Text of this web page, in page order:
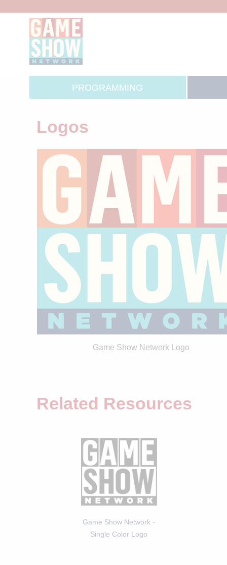
PROGRAMMING
Logos
Game Show Network Logo
Related Resources
Game Show Network -
Single Color Logo